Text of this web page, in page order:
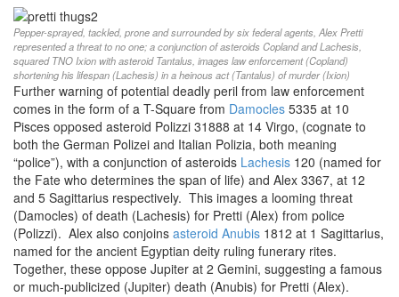
Pepper-sprayed, tackled, prone and surrounded by six federal agents, Alex Pretti
represented a threat to no one; a conjunction of asteroids Copland and Lachesis,
squared TNO Ixion with asteroid Tantalus, images law enforcement (Copland)
shortening his lifespan (Lachesis) in a heinous act (Tantalus) of murder (Ixion)
Further warning of potential deadly peril from law enforcement
comes in the form of a T-Square from Damocles 5335 at 10
Pisces opposed asteroid Polizzi 31888 at 14 Virgo, (cognate to
both the German Polizei and Italian Polizia, both meaning
“police”), with a conjunction of asteroids Lachesis 120 (named for
the Fate who determines the span of life) and Alex 3367, at 12
and 5 Sagittarius respectively. This images a looming threat
(Damocles) of death (Lachesis) for Pretti (Alex) from police
(Polizzi). Alex also conjoins asteroid Anubis 1812 at 1 Sagittarius,
named for the ancient Egyptian deity ruling funerary rites.
Together, these oppose Jupiter at 2 Gemini, suggesting a famous
or much-publicized (Jupiter) death (Anubis) for Pretti (Alex).